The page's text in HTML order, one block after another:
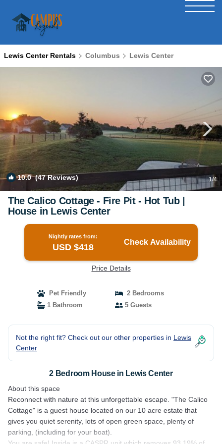
Lewis Center Rentals Columbus Lewis Center
10.0(47 Reviews) 1/4
The Calico Cottage - Fire Pit - Hot Tub |
House in Lewis Center
Nightly rates from:
USD $418
Check Availability
Price Details
Pet Friendly
2 Bedrooms
1 Bathroom
5 Guests
Not the right fit? Check out our other properties in Lewis
Center
2 Bedroom House in Lewis Center
About this space
Reconnect with nature at this unforgettable escape. "The Calico
Cottage" is a guest house located on our 10 acre estate that
gives you quiet serenity, lots of open green space, plenty of
parking, (including for your boat).